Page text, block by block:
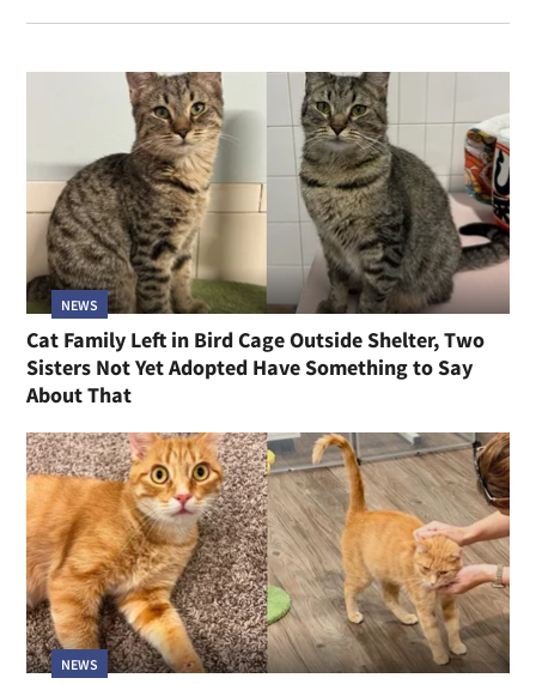
NEWS
Cat Family Left in Bird Cage Outside Shelter, Two
Sisters Not Yet Adopted Have Something to Say
About That
NEWS